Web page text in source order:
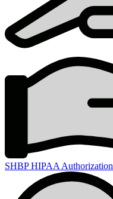
SHBP HIPAA Authorization